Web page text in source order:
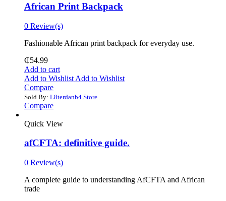
African Print Backpack
0 Review(s)
Fashionable African print backpack for everyday use.
₵54.99
Add to cart
Add to Wishlist Add to Wishlist
Compare
Sold By: L8terdanb4 Store
Compare
Quick View
afCFTA: definitive guide.
0 Review(s)
‎A complete guide to understanding AfCFTA and African
trade